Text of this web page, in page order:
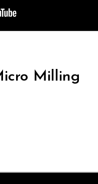
Milling